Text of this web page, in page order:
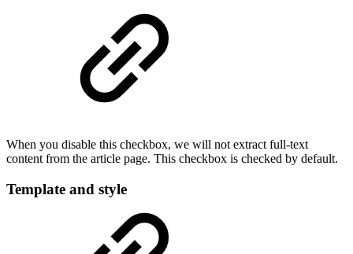
When you disable this checkbox, we will not extract full-text
content from the article page. This checkbox is checked by default.
Template and style